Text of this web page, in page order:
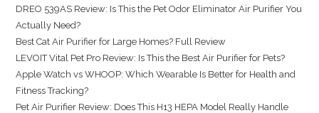
DREO 539AS Review: Is This the Pet Odor Eliminator Air Purifier You
Actually Need?
Best Cat Air Purifier for Large Homes? Full Review
LEVOIT Vital Pet Pro Review: Is This the Best Air Purifier for Pets?
Apple Watch vs WHOOP: Which Wearable Is Better for Health and
Fitness Tracking?
Pet Air Purifier Review: Does This H13 HEPA Model Really Handle